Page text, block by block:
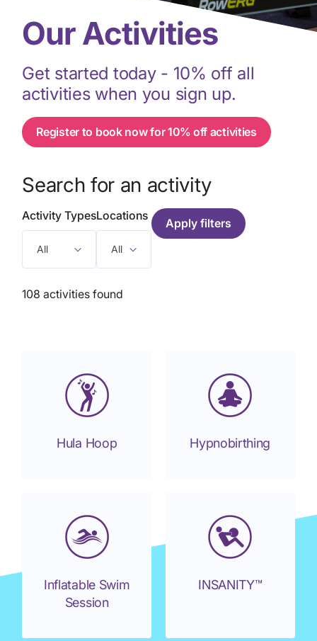
Our Activities
Get started today - 10% off all
activities when you sign up.
Register to book now for 10% off activities
Search for an activity
Activity Types
All
Locations
All
108 activities found
Hula Hoop Hypnobirthing
Inflatable Swim
Session
INSANITY™